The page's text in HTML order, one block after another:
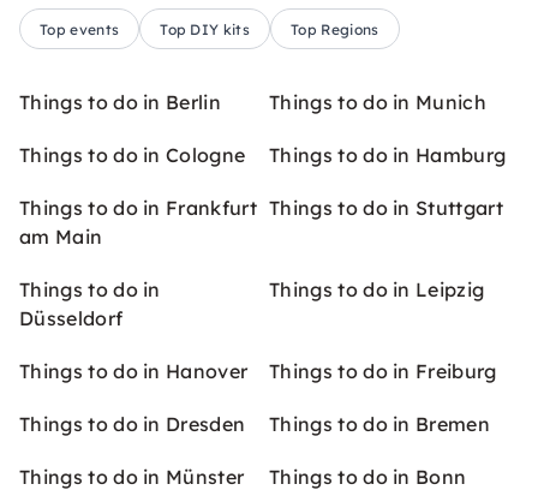
Top events Top DIY kits Top Regions
Things to do in Berlin Things to do in Munich
Things to do in Cologne Things to do in Hamburg
Things to do in Frankfurt
am Main
Things to do in Stuttgart
Things to do in
Düsseldorf
Things to do in Leipzig
Things to do in Hanover Things to do in Freiburg
Things to do in Dresden Things to do in Bremen
Things to do in Münster Things to do in Bonn